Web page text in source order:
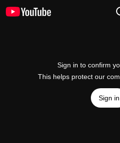
Sign in to confirm
This helps protect our
Sign in